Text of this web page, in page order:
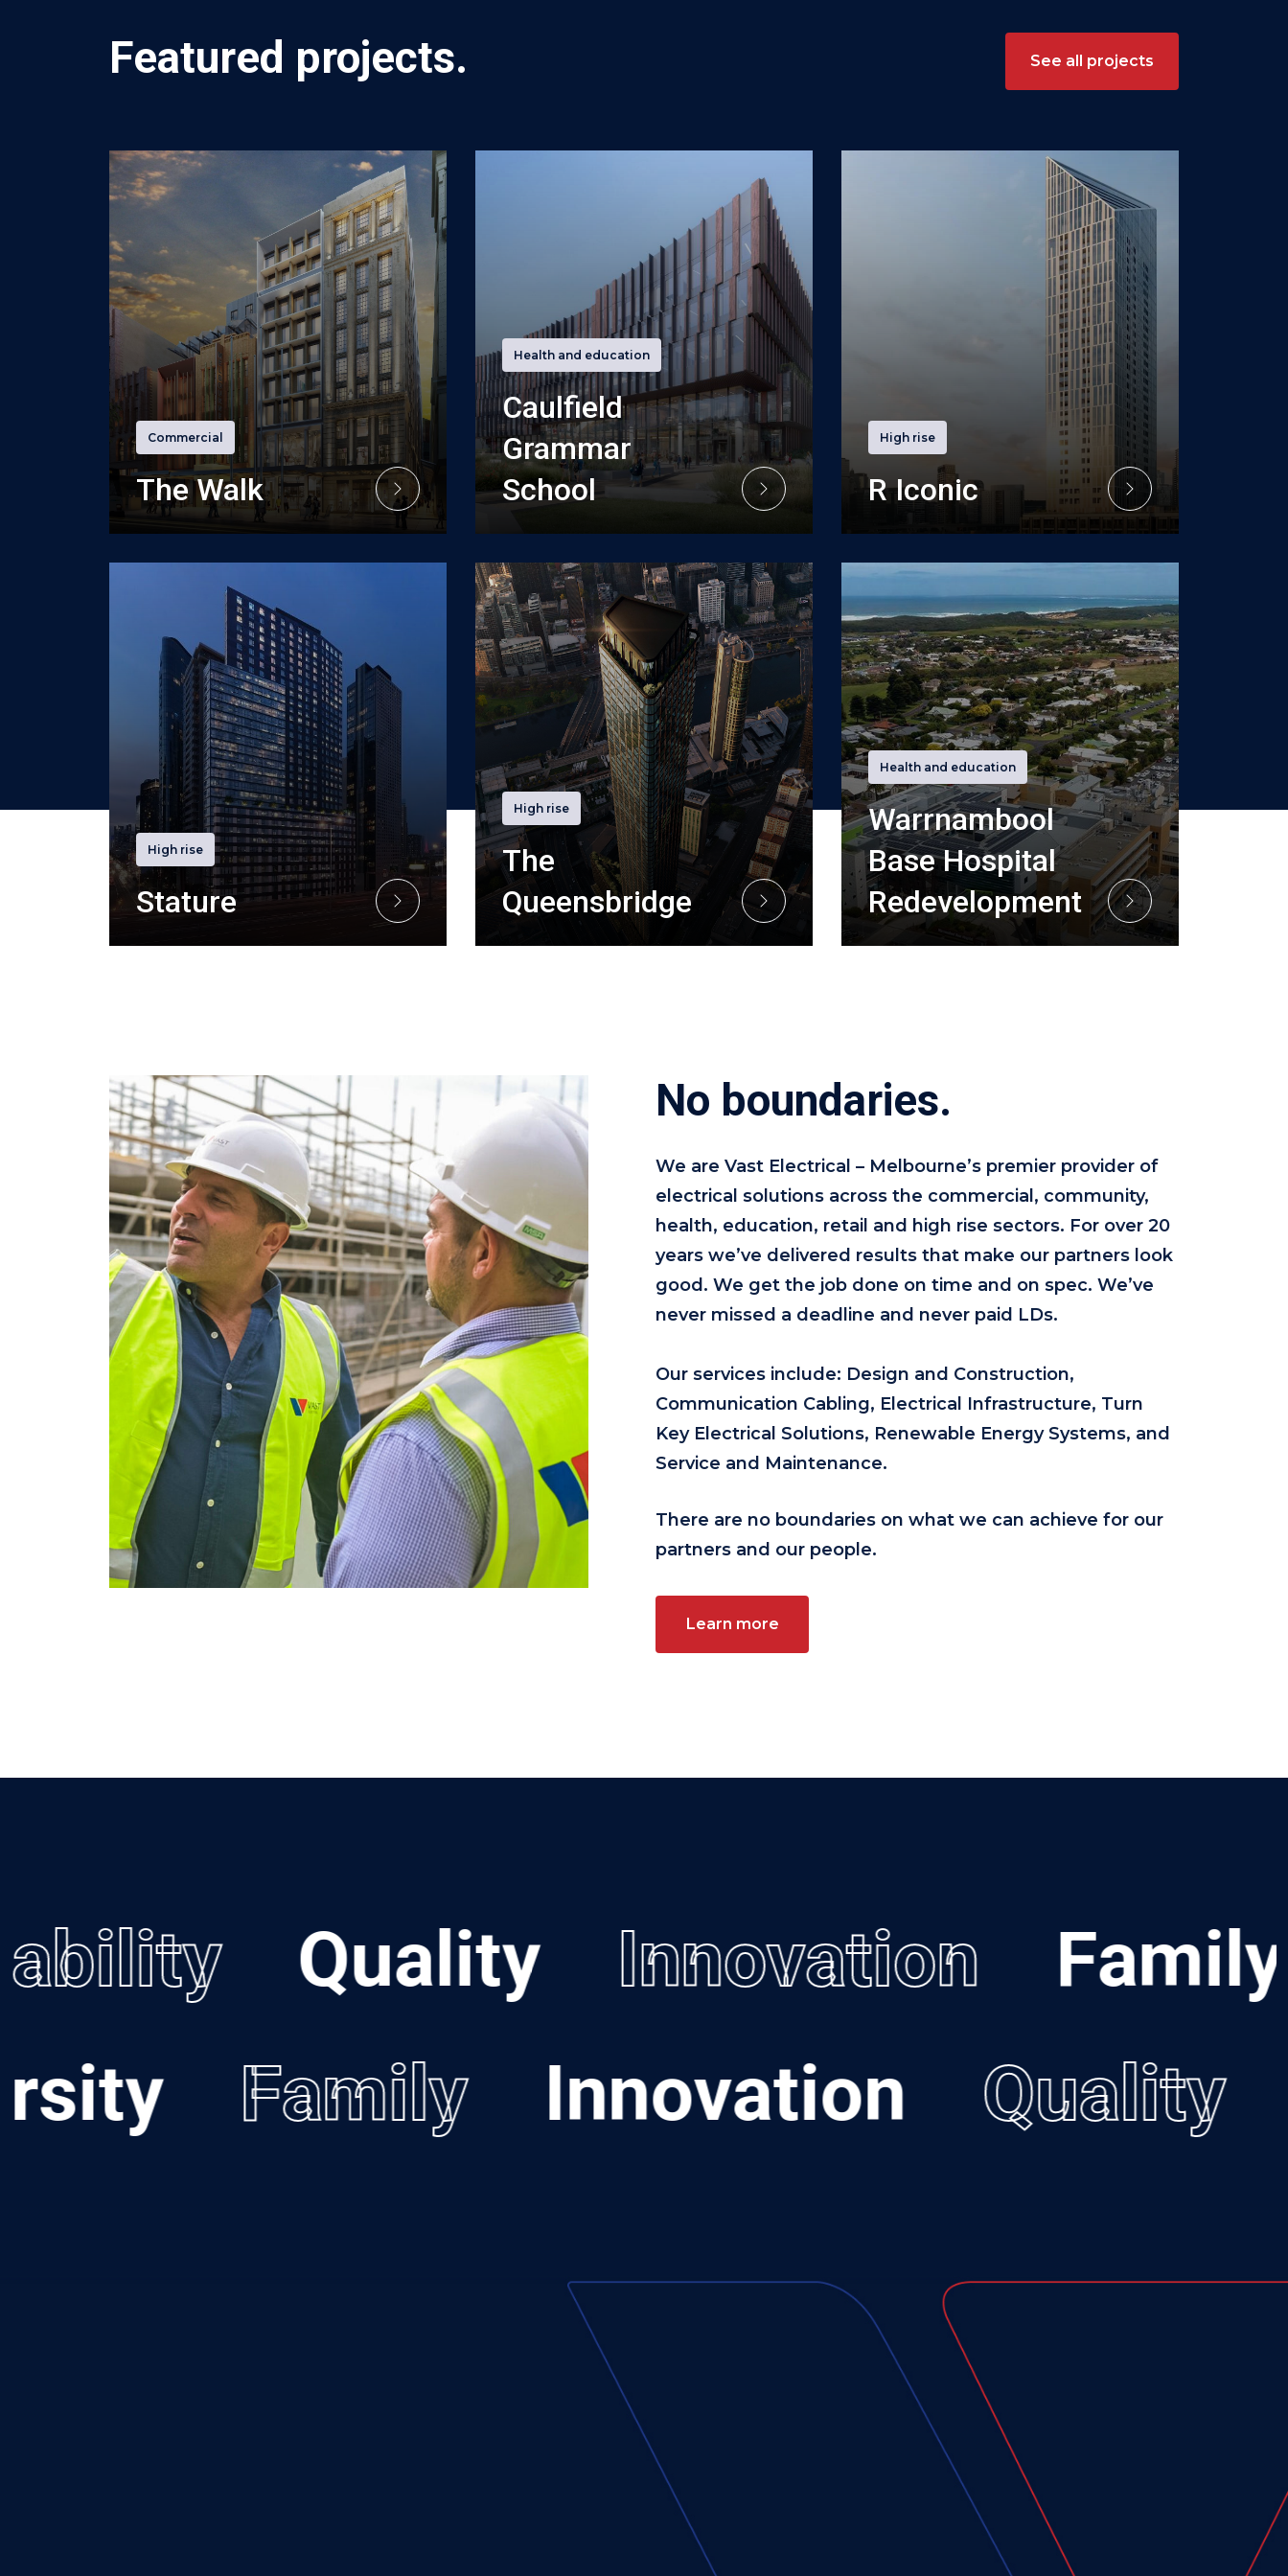
Featured projects. See all projects
Commercial
The Walk
Health and education
Caulfield
Grammar
School
High rise
R Iconic
High rise
Stature
High rise
The
Queensbridge
Health and education
Warrnambool
Base Hospital
Redevelopment
No boundaries.
We are Vast Electrical – Melbourne’s premier provider of
electrical solutions across the commercial, community,
health, education, retail and high rise sectors. For over 20
years we’ve delivered results that make our partners look
good. We get the job done on time and on spec. We’ve
never missed a deadline and never paid LDs.
Our services include: Design and Construction,
Communication Cabling, Electrical Infrastructure, Turn
Key Electrical Solutions, Renewable Energy Systems, and
Service and Maintenance.
There are no boundaries on what we can achieve for our
partners and our people.
Learn more
Quality Innovation
Family
Family Innovation Quality
Last
Name*
(Required)
Email
Address*
(Required)